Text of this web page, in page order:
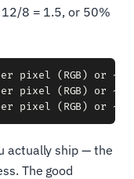
8 = 1.5, or 50%
pixel (RGB) or
pixel (RGB) or
actually ship — the
The good